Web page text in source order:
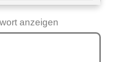
anzeigen